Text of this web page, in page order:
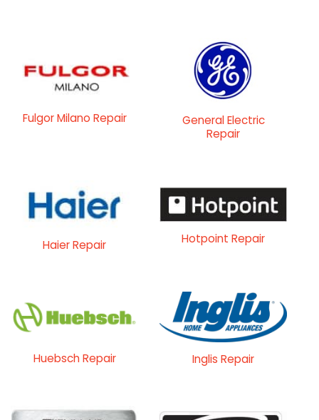
Fulgor Milano Repair
General Electric
Repair
Haier Repair Hotpoint Repair
Huebsch Repair Inglis Repair